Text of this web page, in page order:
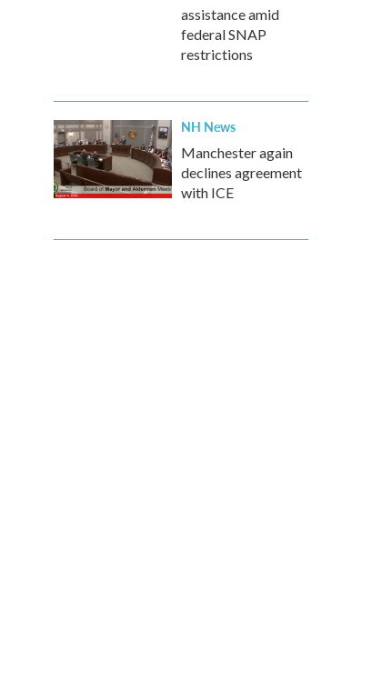
assistance amid
federal SNAP
restrictions
NH News
Manchester again
declines agreement
with ICE